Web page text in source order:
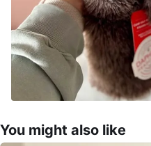
You might also like